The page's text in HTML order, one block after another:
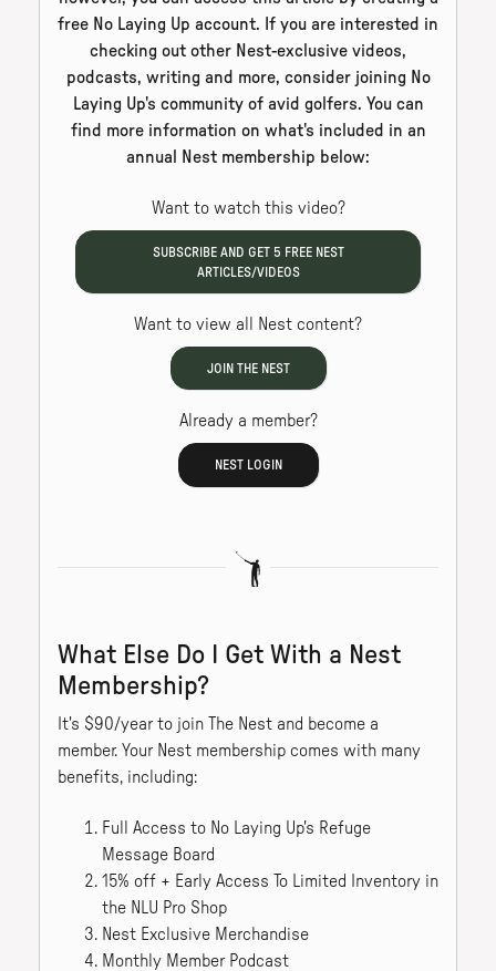
free No Laying Up account. If you are interested in
checking out other Nest-exclusive videos,
podcasts, writing and more, consider joining No
Laying Up's community of avid golfers. You can
find more information on what's included in an
annual Nest membership below:
Want to watch this video?
SUBSCRIBE AND GET 5 FREE NEST
ARTICLES/VIDEOS
Want to view all Nest content?
JOIN THE NEST
Already a member?
NEST LOGIN
What Else Do I Get With a Nest
Membership?
It's $90/year to join The Nest and become a
member. Your Nest membership comes with many
benefits, including:
Full Access to No Laying Up's Refuge
Message Board
15% off + Early Access To Limited Inventory in
the NLU Pro Shop
Nest Exclusive Merchandise
Monthly Member Podcast